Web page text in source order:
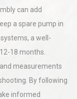
can add
a spare pump in
a well-
18 months.
measurements
By following
informed